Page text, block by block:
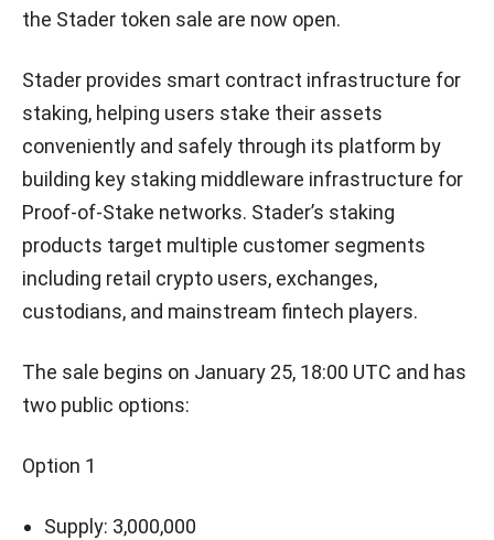
the Stader token sale are now open.
Stader provides smart contract infrastructure for
staking, helping users stake their assets
conveniently and safely through its platform by
building key staking middleware infrastructure for
Proof-of-Stake networks. Stader’s staking
products target multiple customer segments
including retail crypto users, exchanges,
custodians, and mainstream fintech players.
The sale begins on January 25, 18:00 UTC and has
two public options:
Option 1
Supply: 3,000,000